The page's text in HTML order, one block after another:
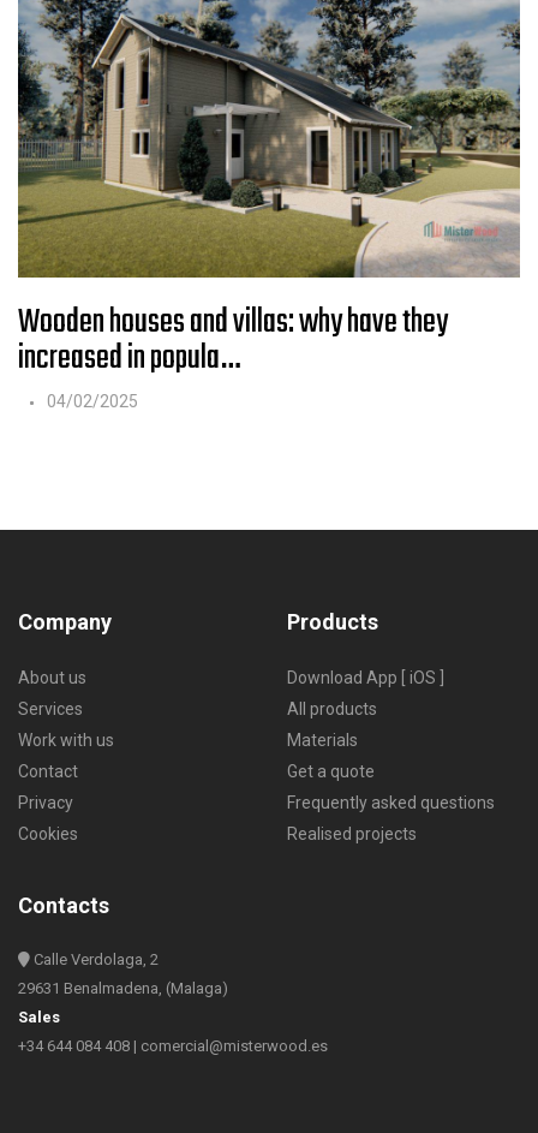
Wooden houses and villas: why have they
increased in popula…
04/02/2025
Company
About us
Services
Work with us
Contact
Privacy
Cookies
Products
Download App [ iOS ]
All products
Materials
Get a quote
Frequently asked questions
Realised projects
Contacts
Calle Verdolaga, 2
29631 Benalmadena, (Malaga)
Sales
+34 644 084 408 | comercial@misterwood.es